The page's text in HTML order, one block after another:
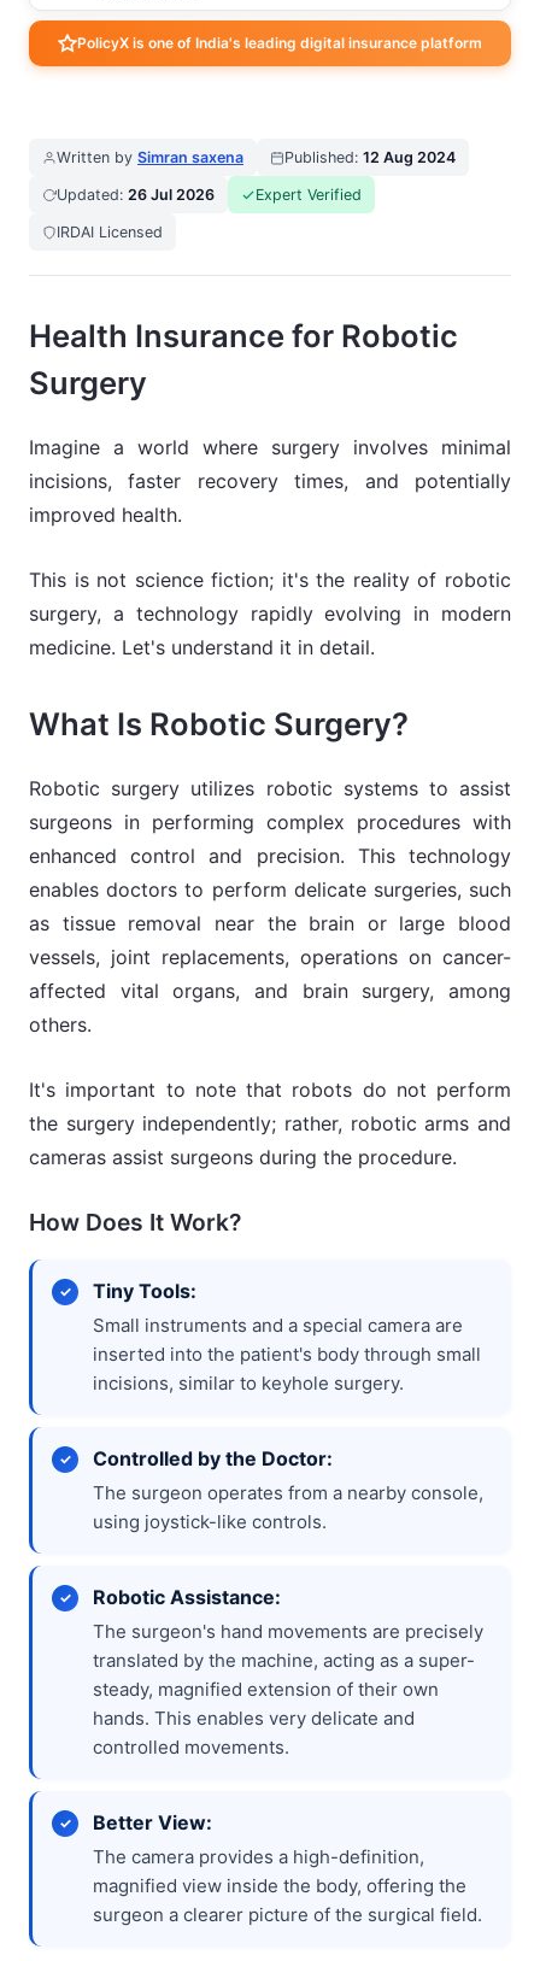
PolicyX is one of India's leading digital insurance platform
Written by Simran saxena Published: 12 Aug 2024
Updated: 26 Jul 2026 Expert Verified
IRDAI Licensed
Health Insurance for Robotic
Surgery
Imagine a world where surgery involves minimal
incisions, faster recovery times, and potentially
improved health.
This is not science fiction; it's the reality of robotic
surgery, a technology rapidly evolving in modern
medicine. Let's understand it in detail.
What Is Robotic Surgery?
Robotic surgery utilizes robotic systems to assist
surgeons in performing complex procedures with
enhanced control and precision. This technology
enables doctors to perform delicate surgeries, such
as tissue removal near the brain or large blood
vessels, joint replacements, operations on cancer-
affected vital organs, and brain surgery, among
others.
It's important to note that robots do not perform
the surgery independently; rather, robotic arms and
cameras assist surgeons during the procedure.
How Does It Work?
Tiny Tools:
Small instruments and a special camera are
inserted into the patient's body through small
incisions, similar to keyhole surgery.
Controlled by the Doctor:
The surgeon operates from a nearby console,
using joystick-like controls.
Robotic Assistance:
The surgeon's hand movements are precisely
translated by the machine, acting as a super-
steady, magnified extension of their own
hands. This enables very delicate and
controlled movements.
Better View:
The camera provides a high-definition,
magnified view inside the body, offering the
surgeon a clearer picture of the surgical field.